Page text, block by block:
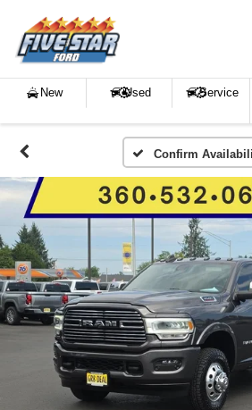
New Used
Service
Confirm